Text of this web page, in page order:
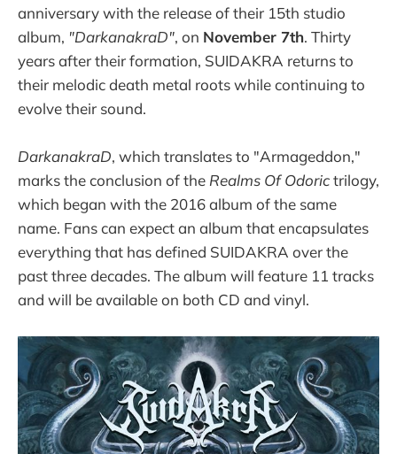
anniversary with the release of their 15th studio
album, "DarkanakraD", on November 7th. Thirty
years after their formation, SUIDAKRA returns to
their melodic death metal roots while continuing to
evolve their sound.
DarkanakraD, which translates to "Armageddon,"
marks the conclusion of the Realms Of Odorictrilogy,
which began with the 2016 album of the same
name. Fans can expect an album that encapsulates
everything that has defined SUIDAKRA over the
past three decades. The album will feature 11 tracks
and will be available on both CD and vinyl.